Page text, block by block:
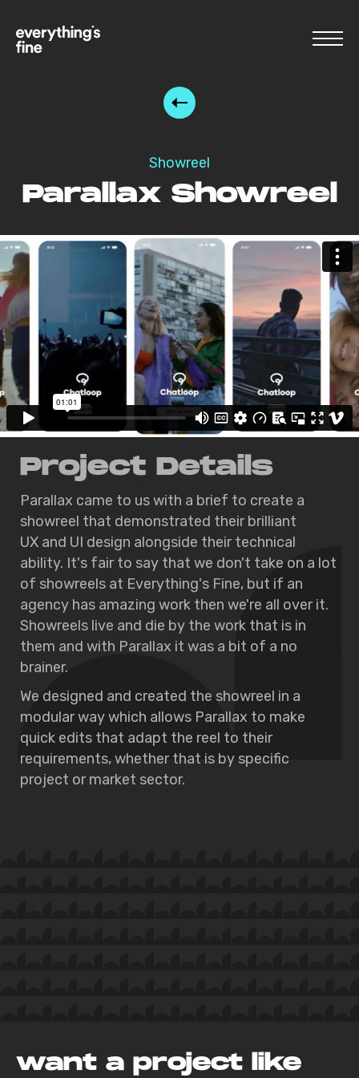
Showreel
Parallax Showreel
Project Details
Parallax came to us with a brief to create a
showreel that demonstrated their brilliant
UX and UI design alongside their technical
ability. It's fair to say that we don't take on a lot
of showreels at Everything's Fine, but if an
agency has amazing work then we're all over it.
Showreels live and die by the work that is in
them and with Parallax it was a bit of a no
brainer.
We designed and created the showreel in a
modular way which allows Parallax to make
quick edits that adapt the reel to their
requirements, whether that is by specific
project or market sector.
want a project like